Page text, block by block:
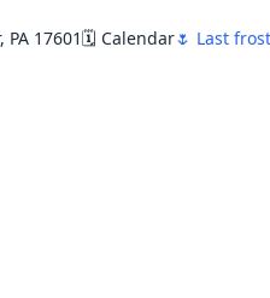
PA 17601🗓️ Calendar🌷 Last